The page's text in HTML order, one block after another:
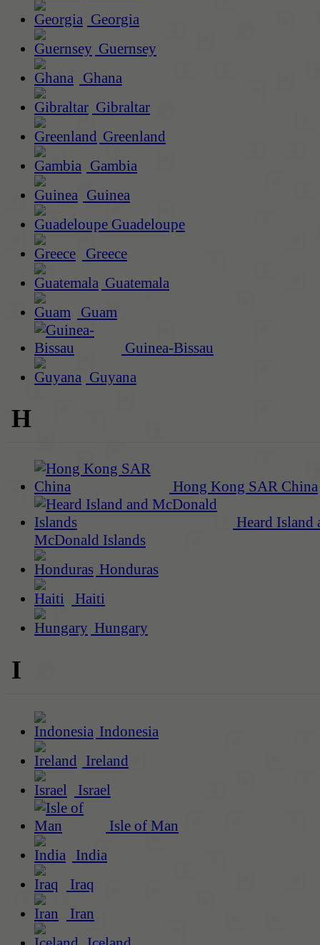
Georgia
Guernsey
Ghana
Gibraltar
Greenland
Gambia
Guinea
Guadeloupe
Greece
Guatemala
Guam
Guinea-Bissau
Guyana
H
Hong Kong SAR China
Heard Island
McDonald Islands
Honduras
Haiti
Hungary
I
Indonesia
Ireland
Israel
Isle of Man
India
Iraq
Iran